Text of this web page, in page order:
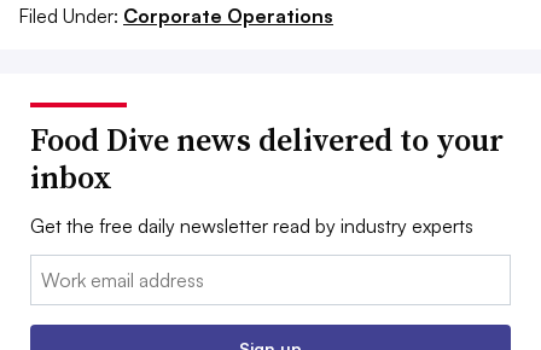
Filed Under: Corporate Operations
Food Dive news delivered to your
inbox
Get the free daily newsletter read by industry experts
Email: